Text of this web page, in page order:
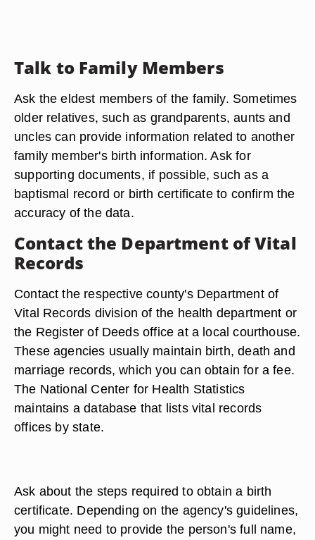
Talk to Family Members
Ask the eldest members of the family. Sometimes
older relatives, such as grandparents, aunts and
uncles can provide information related to another
family member's birth information. Ask for
supporting documents, if possible, such as a
baptismal record or birth certificate to confirm the
accuracy of the data.
Contact the Department of Vital
Records
Contact the respective county's Department of
Vital Records division of the health department or
the Register of Deeds office at a local courthouse.
These agencies usually maintain birth, death and
marriage records, which you can obtain for a fee.
The National Center for Health Statistics
maintains a database that lists vital records
offices by state.
Ask about the steps required to obtain a birth
certificate. Depending on the agency's guidelines,
you might need to provide the person's full name,